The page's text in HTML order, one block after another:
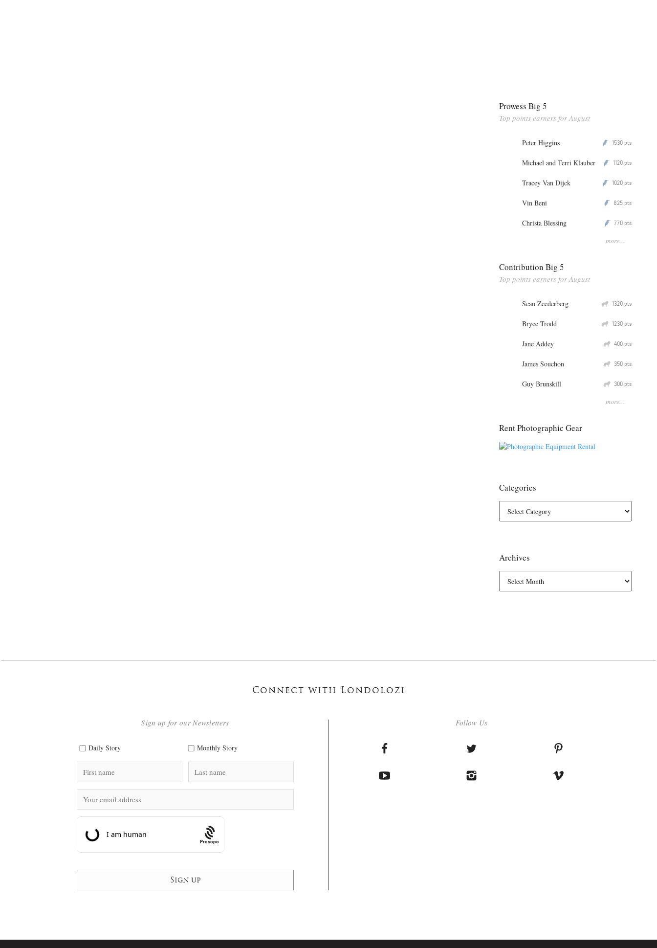
Prowess Big 5
Top points earners for August
Peter Higgins P 1530 pts
Michael and Terri Klauber P 1120 pts
Tracey Van Dijck P 1020 pts
Vin Beni P 825 pts
Christa Blessing P 770 pts
more...
Contribution Big 5
Top points earners for August
Sean Zeederberg Q 1320 pts
Bryce Trodd Q 1230 pts
Jane Addey Q 400 pts
James Souchon Q 350 pts
Guy Brunskill Q 300 pts
more...
Rent Photographic Gear
Categories
Archives
Connect with Londolozi
Follow Us
Sign up for our Newsletters
Daily Story Monthly Story
Prosopo